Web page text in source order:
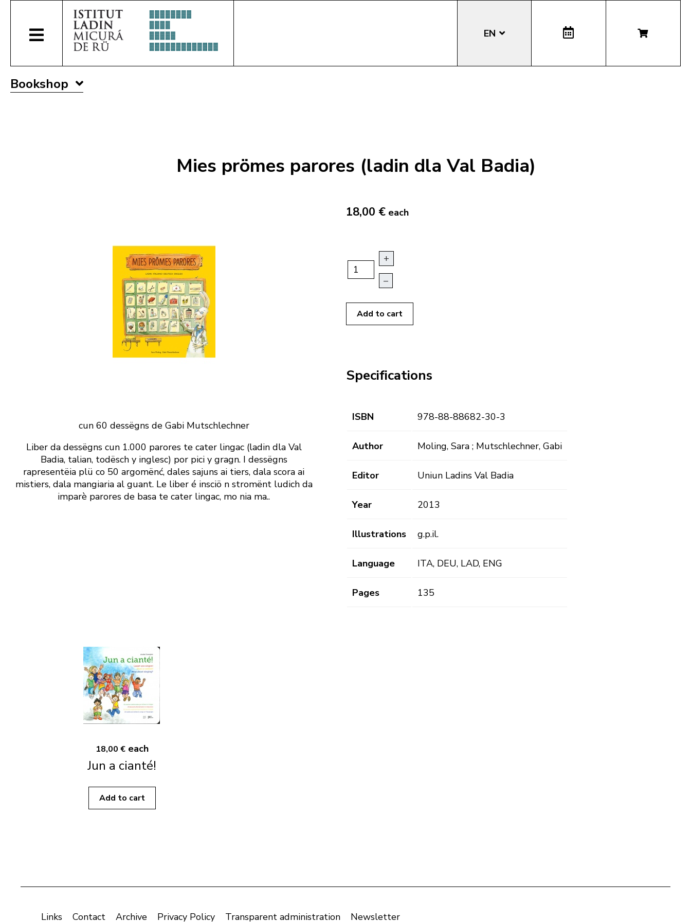
EN
Bookshop
Mies prömes parores (ladin dla Val Badia)
cun 60 dessëgns de Gabi Mutschlechner
Liber da dessëgns cun 1.000 parores te cater lingac (ladin dla Val
Badia, talian, todësch y inglesc) por pici y gragn. I dessëgns
rapresentëia plü co 50 argomënć, dales sajuns ai tiers, dala scora ai
mistiers, dala mangiaria al guant. Le liber é insciö n stromënt ludich da
imparè parores de basa te cater lingac, mo nia ma..
18,00 € each
+
–
Add to cart
Specifications
ISBN 978-88-88682-30-3
Author Moling, Sara ; Mutschlechner, Gabi
Editor Uniun Ladins Val Badia
Year 2013
Illustrations g.p.il.
Language ITA, DEU, LAD, ENG
Pages 135
18,00 € each
Jun a cianté!
Add to cart
Links Contact Archive Privacy Policy Transparent administration Newsletter